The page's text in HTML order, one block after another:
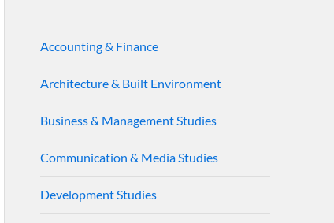
Accounting & Finance
Architecture & Built Environment
Business & Management Studies
Communication & Media Studies
Development Studies